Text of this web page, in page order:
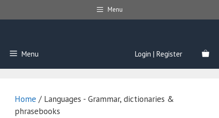
to
Menu
Menu Login | Register
Home / Languages - Grammar, dictionaries &
phrasebooks